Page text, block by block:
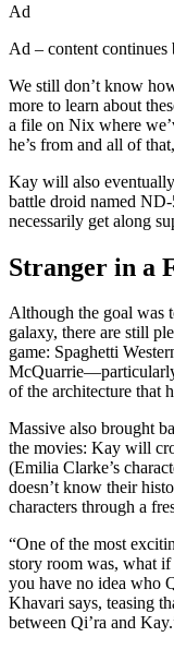
Ad
Ad – content continues
We still don’t know
more to learn about
a file on Nix where
he’s from and all of
Kay will also
battle droid named
necessarily get along
Stranger in a
Although the goal was
galaxy, there are still
game: Spaghetti
of the architecture that
Massive also brought
the movies: Kay will
(Emilia Clarke’s
doesn’t know their
characters through a
“One of the most
story room was, what
you have no idea who
Khavari says, teasing
between Qi’ra and